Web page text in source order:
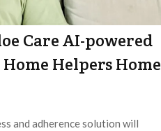
Care AI-powered
Helpers Home
and adherence solution will